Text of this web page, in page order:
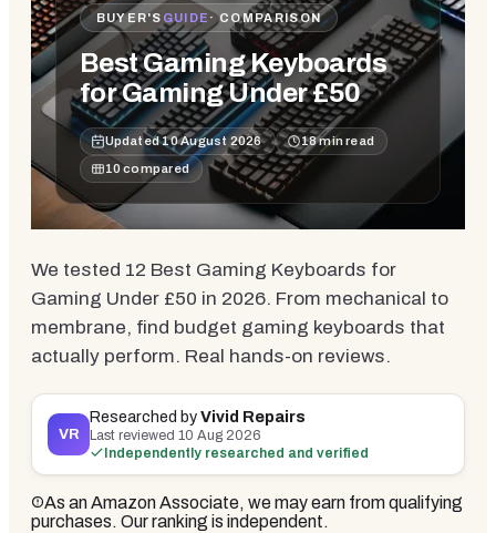
BUYER'S GUIDE · COMPARISON
Best Gaming Keyboards
for Gaming Under £50
Updated10 August 2026 18min read
10 compared
We tested 12 Best Gaming Keyboards for
Gaming Under £50 in 2026. From mechanical to
membrane, find budget gaming keyboards that
actually perform. Real hands-on reviews.
VR
Researched byVivid Repairs
Last reviewed10 Aug 2026
Independently researched and verified
As an Amazon Associate, we may earn from qualifying
purchases. Our ranking is independent.